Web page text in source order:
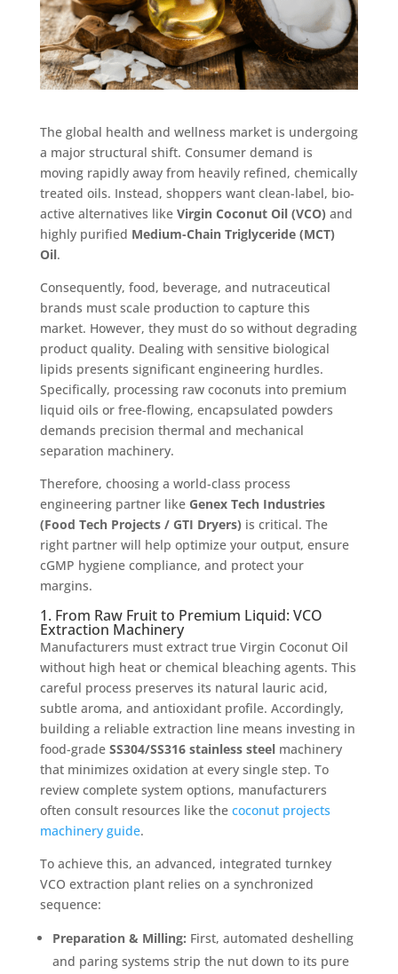
The global health and wellness market is undergoing
a major structural shift. Consumer demand is
moving rapidly away from heavily refined, chemically
treated oils. Instead, shoppers want clean-label, bio-
active alternatives like Virgin Coconut Oil (VCO) and
highly purified Medium-Chain Triglyceride (MCT)
Oil.
Consequently, food, beverage, and nutraceutical
brands must scale production to capture this
market. However, they must do so without degrading
product quality. Dealing with sensitive biological
lipids presents significant engineering hurdles.
Specifically, processing raw coconuts into premium
liquid oils or free-flowing, encapsulated powders
demands precision thermal and mechanical
separation machinery.
Therefore, choosing a world-class process
engineering partner like Genex Tech Industries
(Food Tech Projects / GTI Dryers) is critical. The
right partner will help optimize your output, ensure
cGMP hygiene compliance, and protect your
margins.
1. From Raw Fruit to Premium Liquid: VCO
Extraction Machinery
Manufacturers must extract true Virgin Coconut Oil
without high heat or chemical bleaching agents. This
careful process preserves its natural lauric acid,
subtle aroma, and antioxidant profile. Accordingly,
building a reliable extraction line means investing in
food-grade SS304/SS316 stainless steelmachinery
that minimizes oxidation at every single step. To
review complete system options, manufacturers
often consult resources like the coconut projects
machinery guide.
To achieve this, an advanced, integrated turnkey
VCO extraction plant relies on a synchronized
sequence:
Preparation & Milling: First, automated deshelling
and paring systems strip the nut down to its pure